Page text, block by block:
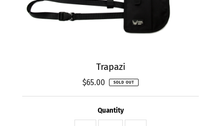
Trapazi
Regular
$65.00 SOLD OUT
Quantity